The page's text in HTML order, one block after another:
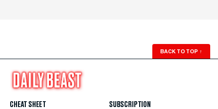
BACK TO TOP ↑
CHEAT SHEET
SUBSCRIPTION